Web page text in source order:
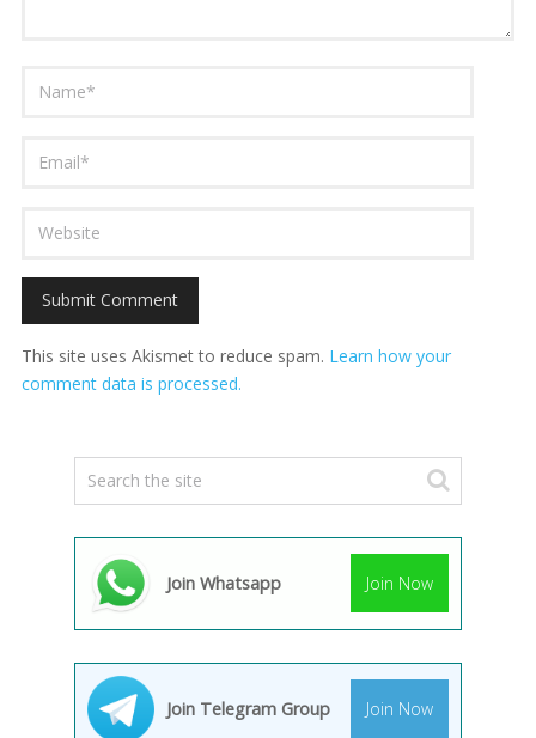
This site uses Akismet to reduce spam. Learn how your
comment data is processed.
Join Whatsapp Join Now
Join Telegram Group Join Now